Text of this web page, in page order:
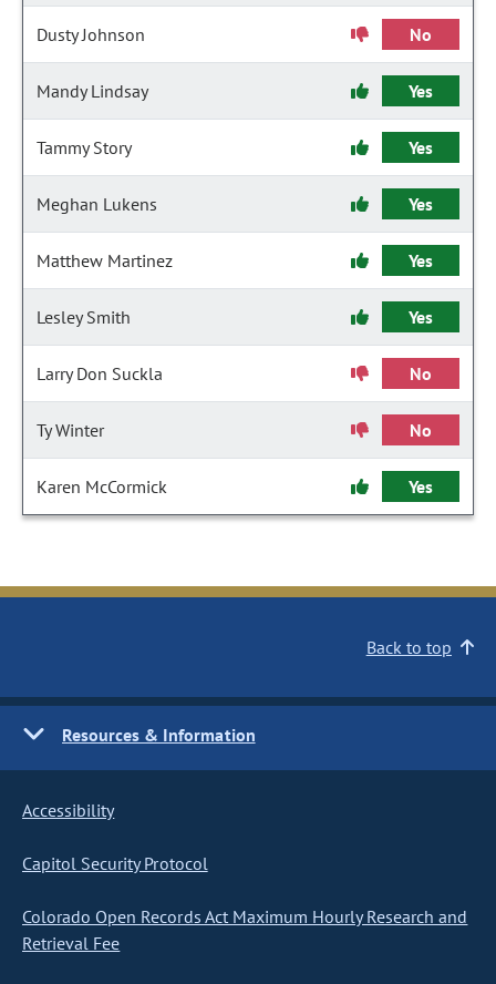
Dusty Johnson No
Mandy Lindsay Yes
Tammy Story Yes
Meghan Lukens Yes
Matthew Martinez Yes
Lesley Smith Yes
Larry Don Suckla No
Ty Winter No
Karen McCormick Yes
Back to top
Resources & Information
Accessibility
Capitol Security Protocol
Colorado Open Records Act Maximum Hourly Research and
Retrieval Fee